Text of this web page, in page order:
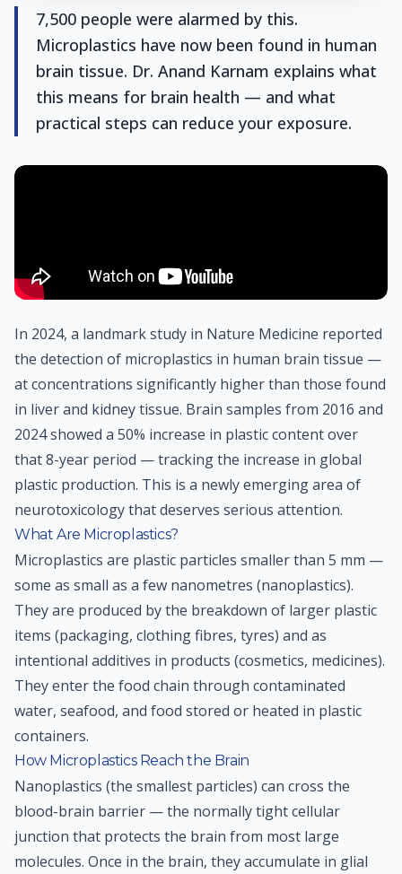
7,500 people were alarmed by this.
Microplastics have now been found in human
brain tissue. Dr. Anand Karnam explains what
this means for brain health — and what
practical steps can reduce your exposure.
In 2024, a landmark study in Nature Medicine reported
the detection of microplastics in human brain tissue —
at concentrations significantly higher than those found
in liver and kidney tissue. Brain samples from 2016 and
2024 showed a 50% increase in plastic content over
that 8-year period — tracking the increase in global
plastic production. This is a newly emerging area of
neurotoxicology that deserves serious attention.
What Are Microplastics?
Microplastics are plastic particles smaller than 5 mm —
some as small as a few nanometres (nanoplastics).
They are produced by the breakdown of larger plastic
items (packaging, clothing fibres, tyres) and as
intentional additives in products (cosmetics, medicines).
They enter the food chain through contaminated
water, seafood, and food stored or heated in plastic
containers.
How Microplastics Reach the Brain
Nanoplastics (the smallest particles) can cross the
blood-brain barrier — the normally tight cellular
junction that protects the brain from most large
molecules. Once in the brain, they accumulate in glial